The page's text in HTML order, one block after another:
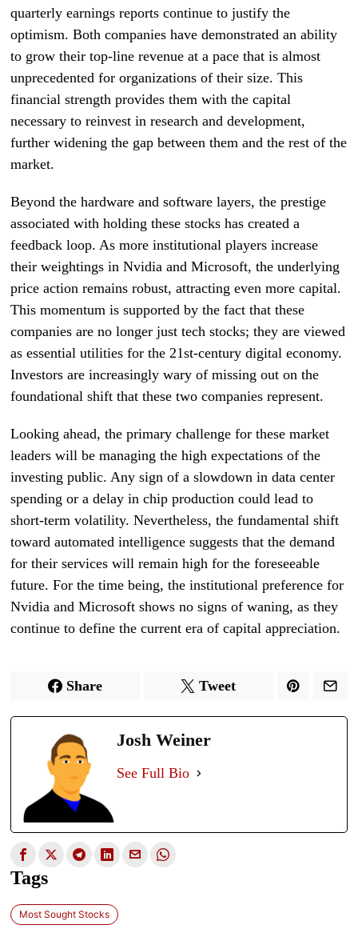
quarterly earnings reports continue to justify the
optimism. Both companies have demonstrated an ability
to grow their top-line revenue at a pace that is almost
unprecedented for organizations of their size. This
financial strength provides them with the capital
necessary to reinvest in research and development,
further widening the gap between them and the rest of the
market.
Beyond the hardware and software layers, the prestige
associated with holding these stocks has created a
feedback loop. As more institutional players increase
their weightings in Nvidia and Microsoft, the underlying
price action remains robust, attracting even more capital.
This momentum is supported by the fact that these
companies are no longer just tech stocks; they are viewed
as essential utilities for the 21st-century digital economy.
Investors are increasingly wary of missing out on the
foundational shift that these two companies represent.
Looking ahead, the primary challenge for these market
leaders will be managing the high expectations of the
investing public. Any sign of a slowdown in data center
spending or a delay in chip production could lead to
short-term volatility. Nevertheless, the fundamental shift
toward automated intelligence suggests that the demand
for their services will remain high for the foreseeable
future. For the time being, the institutional preference for
Nvidia and Microsoft shows no signs of waning, as they
continue to define the current era of capital appreciation.
Share Tweet
Josh Weiner
See Full Bio
Tags
Most Sought Stocks